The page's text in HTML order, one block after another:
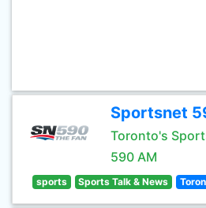
Sportsnet
Toronto's
590 AM
sports Sports Talk & News